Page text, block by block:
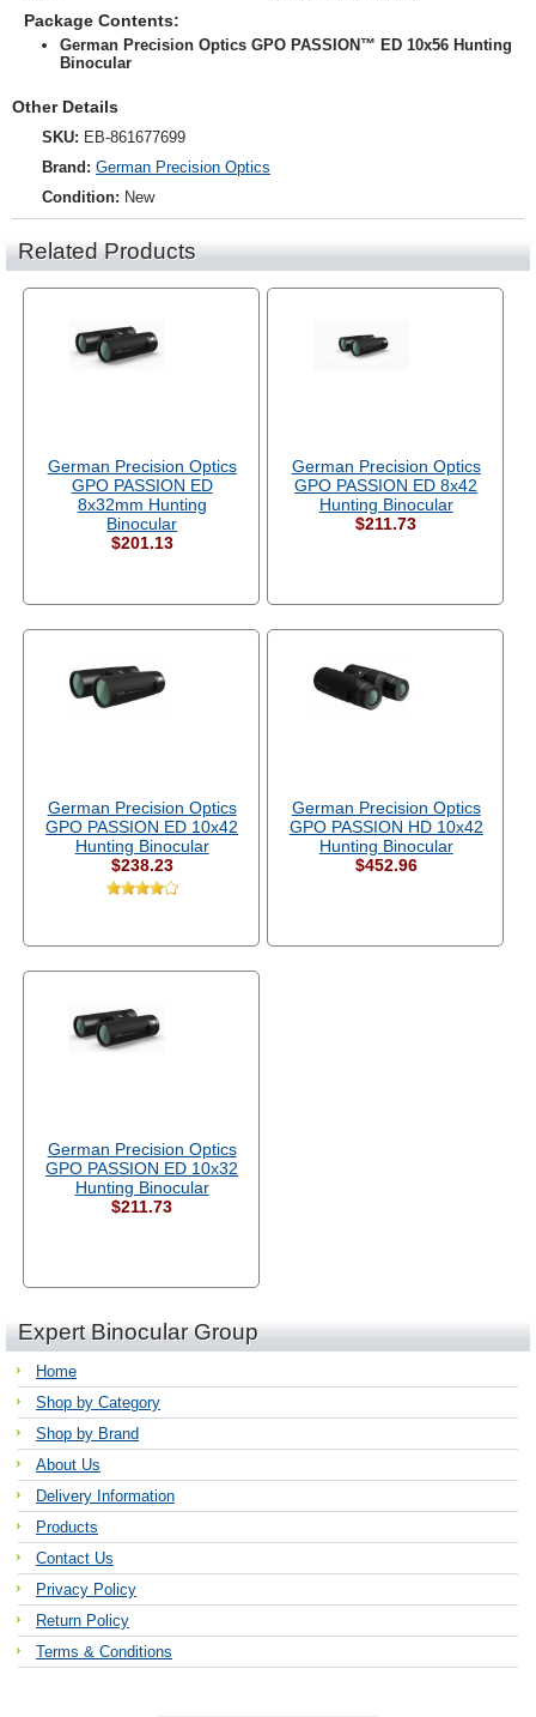
Package Contents:
German Precision Optics GPO PASSION™ ED 10x56 Hunting
Binocular
Other Details
SKU: EB-861677699
Brand: German Precision Optics
Condition: New
Related Products
German Precision Optics
GPO PASSION ED
8x32mm Hunting
Binocular
$201.13
German Precision Optics
GPO PASSION ED 8x42
Hunting Binocular
$211.73
German Precision Optics
GPO PASSION ED 10x42
Hunting Binocular
$238.23
German Precision Optics
GPO PASSION HD 10x42
Hunting Binocular
$452.96
German Precision Optics
GPO PASSION ED 10x32
Hunting Binocular
$211.73
Expert Binocular Group
Home
Shop by Category
Shop by Brand
About Us
Delivery Information
Products
Contact Us
Privacy Policy
Return Policy
Terms & Conditions